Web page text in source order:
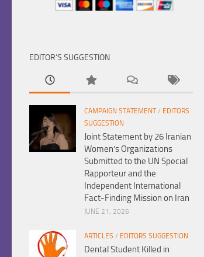
EDITOR’S SUGGESTION
CAMPAIGN STATEMENT/ EDITORS
SUGGESTION
Joint Statement by 26 Iranian
Women’s Organizations
Submitted to the UN Special
Rapporteur and the
Independent International
Fact-Finding Mission on Iran
JUNE 21, 2026
ARTICLES / EDITORS SUGGESTION
Dental Student Killed in